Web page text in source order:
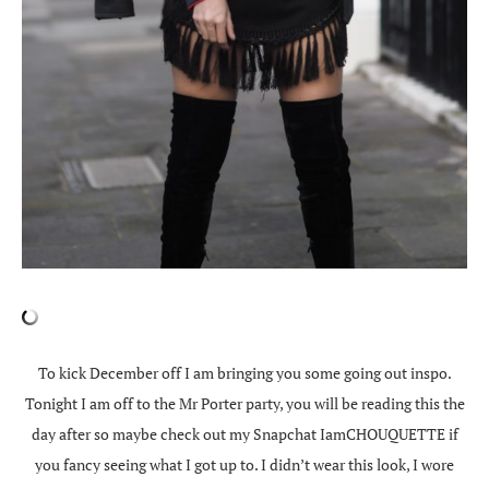
To kick December off I am bringing you some going out inspo.
Tonight I am off to the Mr Porter party, you will be reading this the
day after so maybe check out my Snapchat IamCHOUQUETTE if
you fancy seeing what I got up to. I didn’t wear this look, I wore